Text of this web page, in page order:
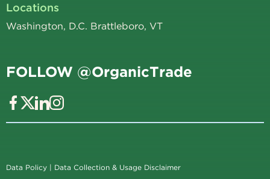
Locations
Washington, D.C. Brattleboro, VT
FOLLOW @OrganicTrade
Data Policy | Data Collection & Usage Disclaimer